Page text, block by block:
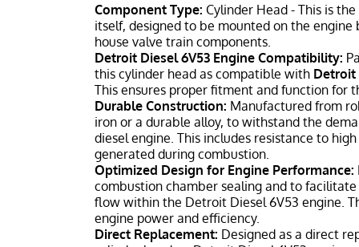
Component Type: Cylinder Head - This is
itself, designed to be mounted on the engine
house valve train components.
Detroit Diesel 6V53 Engine Compatibility:
this cylinder head as compatible with Detroit
This ensures proper fitment and function for
Durable Construction: Manufactured from
iron or a durable alloy, to withstand the
diesel engine. This includes resistance to
generated during combustion.
Optimized Design for Engine Performance:
combustion chamber sealing and to
flow within the Detroit Diesel 6V53 engine.
engine power and efficiency.
Direct Replacement: Designed as a direct